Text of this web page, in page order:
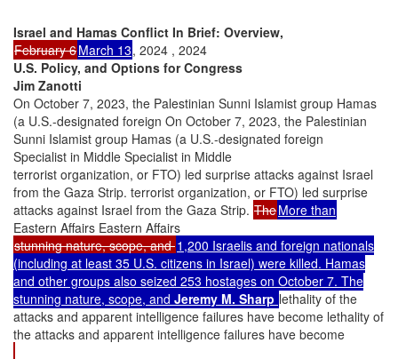
Israel and Hamas Conflict In Brief: Overview,
February 6March 13, 2024 , 2024
U.S. Policy, and Options for Congress
Jim Zanotti
On October 7, 2023, the Palestinian Sunni Islamist group Hamas
(a U.S.-designated foreign On October 7, 2023, the Palestinian
Sunni Islamist group Hamas (a U.S.-designated foreign
Specialist in Middle Specialist in Middle
terrorist organization, or FTO) led surprise attacks against Israel
from the Gaza Strip. terrorist organization, or FTO) led surprise
attacks against Israel from the Gaza Strip. TheMore than
Eastern Affairs Eastern Affairs
stunning nature, scope, and1,200 Israelis and foreign nationals
(including at least 35 U.S. citizens in Israel) were killed. Hamas
and other groups also seized 253 hostages on October 7. The
stunning nature, scope, and Jeremy M. Sharp lethality of the
attacks and apparent intelligence failures have become lethality of
the attacks and apparent intelligence failures have become